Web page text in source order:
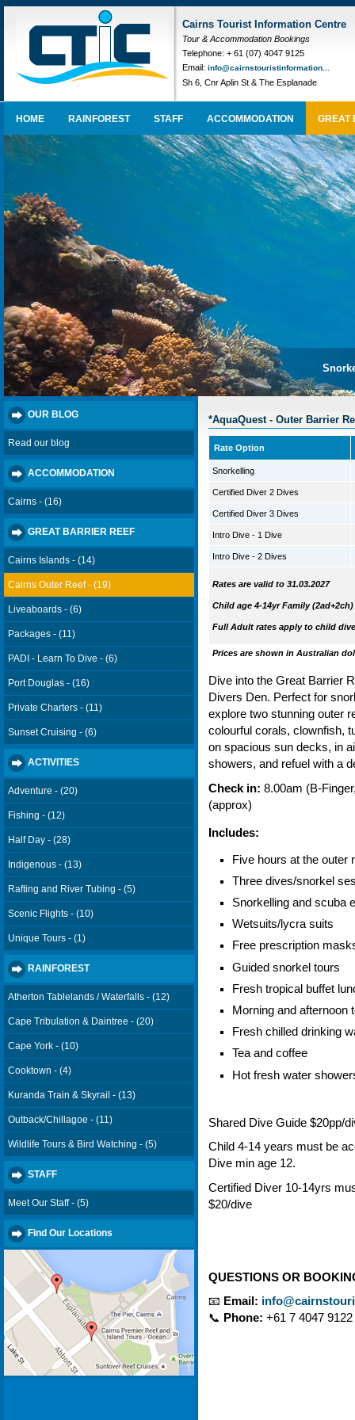
Cairns Tourist Information Centre
Tour & Accommodation Bookings
Telephone: + 61 (07) 4047 9125
Email: info@cairnstouristinformation...
Sh 6, Cnr Aplin St & The Esplanade
HOME RAINFOREST STAFF ACCOMMODATION GREAT
OUR BLOG
Read our blog
ACCOMMODATION
Cairns - (16)
GREAT BARRIER REEF
Cairns Islands - (14)
Cairns Outer Reef - (19)
Liveaboards - (6)
Packages - (11)
PADI - Learn To Dive - (6)
Port Douglas - (16)
Private Charters - (11)
Sunset Cruising - (6)
ACTIVITIES
Adventure - (20)
Fishing - (12)
Half Day - (28)
Indigenous - (13)
Rafting and River Tubing - (5)
Scenic Flights - (10)
Unique Tours - (1)
RAINFOREST
Atherton Tablelands / Waterfalls - (12)
Cape Tribulation & Daintree - (20)
Cape York - (10)
Cooktown - (4)
Kuranda Train & Skyrail - (13)
Outback/Chillagoe - (11)
Wildlife Tours & Bird Watching - (5)
STAFF
Meet Our Staff - (5)
Find Our Locations
*AquaQuest - Outer Barrier
Rate Option
Snorkelling
Certified Diver 2 Dives
Certified Diver 3 Dives
Intro Dive - 1 Dive
Intro Dive - 2 Dives
Rates are valid to 31.03.2027
Child age 4-14yr Family (2ad+2ch)
Full Adult rates apply to child
Prices are shown in Australian
Dive into the Great Barrier
Divers Den. Perfect for
explore two stunning outer
colourful corals, clownfish,
on spacious sun decks, in
showers, and refuel with a
Check in: 8.00am (B-
(approx)
Includes:
Five hours at the outer
Three dives/snorkel
Snorkelling and scuba
Wetsuits/lycra suits
Free prescription
Guided snorkel tours
Fresh tropical buffet
Morning and afternoon
Fresh chilled drinking
Tea and coffee
Hot fresh water
Shared Dive Guide $20pp/
Child 4-14 years must be
Dive min age 12.
Certified Diver 10-14yrs
$20/dive
QUESTIONS OR
📧 Email:
📞 Phone: +61 7 4047